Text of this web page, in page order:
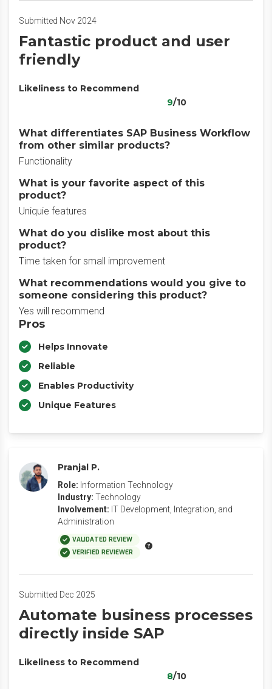
Submitted Nov 2024
Fantastic product and user
friendly
Likeliness to Recommend
9/10
What differentiates SAP Business Workflow
from other similar products?
Functionality
What is your favorite aspect of this
product?
Uniquie features
What do you dislike most about this
product?
Time taken for small improvement
What recommendations would you give to
someone considering this product?
Yes will recommend
Pros
Helps Innovate
Reliable
Enables Productivity
Unique Features
Pranjal P.
Role: Information Technology
Industry: Technology
Involvement: IT Development, Integration, and
Administration
VALIDATED REVIEW
VERIFIED REVIEWER
Submitted Dec 2025
Automate business processes
directly inside SAP
Likeliness to Recommend
8/10